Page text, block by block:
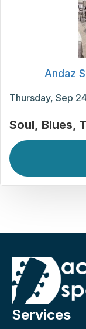
Andaz
Thursday, Sep
Soul Blues
Services